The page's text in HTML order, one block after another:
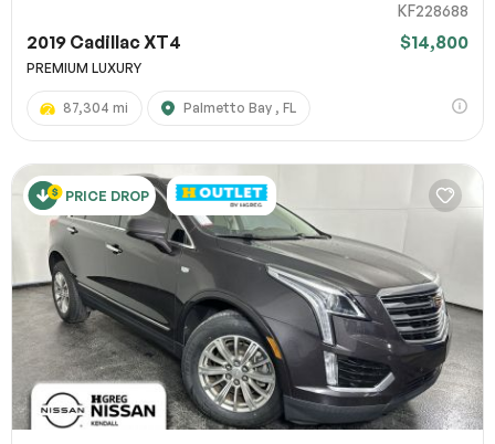
KF228688
2019 Cadillac XT4 $14,800
PREMIUM LUXURY
87,304 mi Palmetto Bay , FL
PRICE DROP